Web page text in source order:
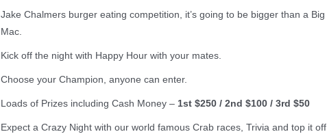
Jake Chalmers burger eating competition, it’s going to be bigger than a Big
Mac.
Kick off the night with Happy Hour with your mates.
Choose your Champion, anyone can enter.
Loads of Prizes including Cash Money – 1st $250 / 2nd $100 / 3rd $50
Expect a Crazy Night with our world famous Crab races, Trivia and top it off